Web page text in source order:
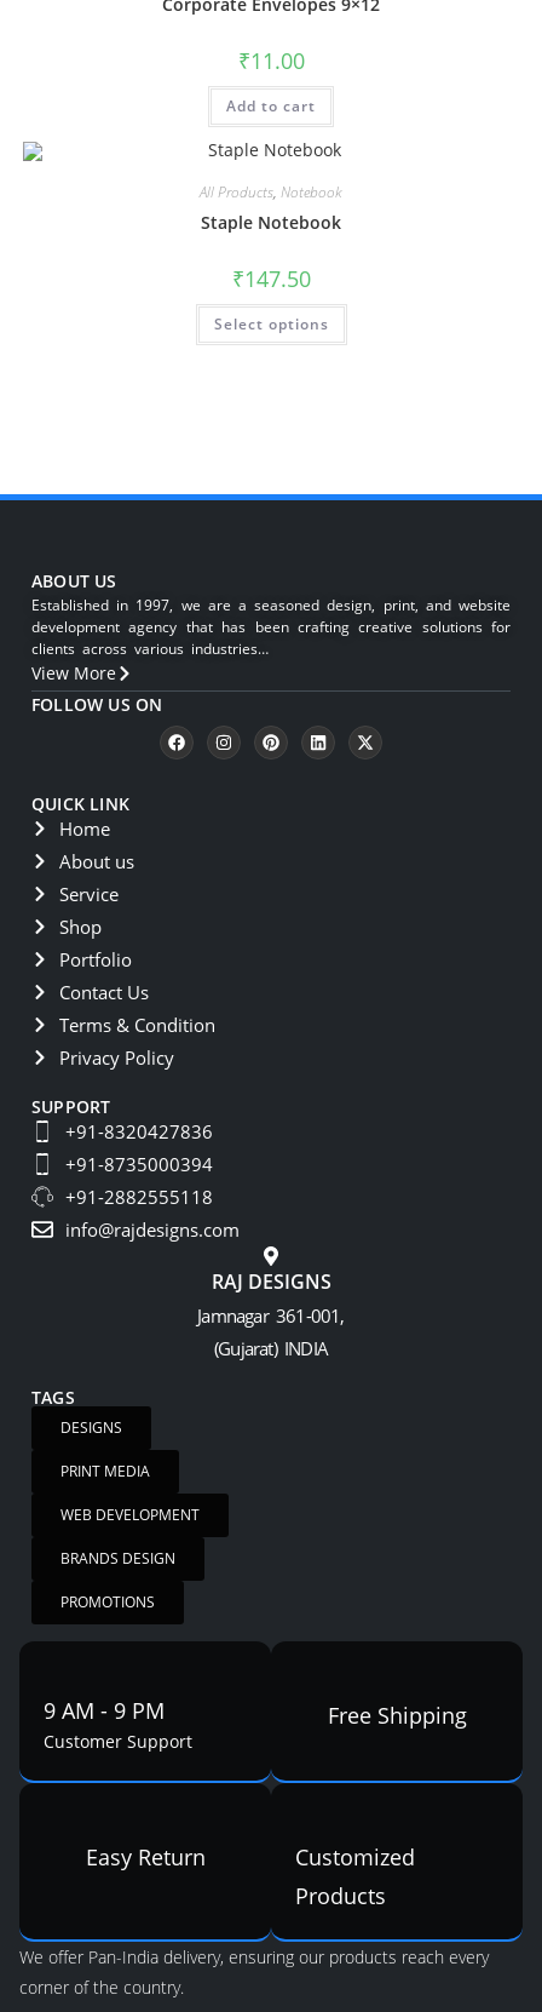
₹11.00
Add to cart
All Products, Notebook
Staple Notebook
₹147.50
Select options
ABOUT US
Established in 1997, we are a seasoned design, print, and website
development agency that has been crafting creative solutions for
clients across various industries…
View More
FOLLOW US ON
QUICK LINK
Home
About us
Service
Shop
Portfolio
Contact Us
Terms & Condition
Privacy Policy
SUPPORT
+91-8320427836
+91-8735000394
+91-2882555118
info@rajdesigns.com
RAJ DESIGNS
Jamnagar 361-001,
(Gujarat) INDIA
TAGS
DESIGNS
PRINT MEDIA
WEB DEVELOPMENT
BRANDS DESIGN
PROMOTIONS
9 AM - 9 PM
Customer Support
Free Shipping
Easy Return
Customized
Products
We offer Pan-India delivery, ensuring our products reach every
corner of the country.